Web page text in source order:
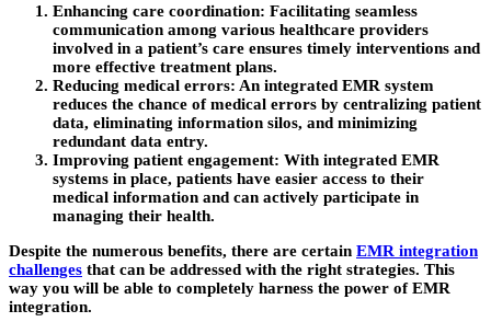
Enhancing care coordination: Facilitating seamless
communication among various healthcare providers
involved in a patient’s care ensures timely interventions and
more effective treatment plans.
Reducing medical errors: An integrated EMR system
reduces the chance of medical errors by centralizing patient
data, eliminating information silos, and minimizing
redundant data entry.
Improving patient engagement: With integrated EMR
systems in place, patients have easier access to their
medical information and can actively participate in
managing their health.
Despite the numerous benefits, there are certain EMR integration
challenges that can be addressed with the right strategies. This
way you will be able to completely harness the power of EMR
integration.